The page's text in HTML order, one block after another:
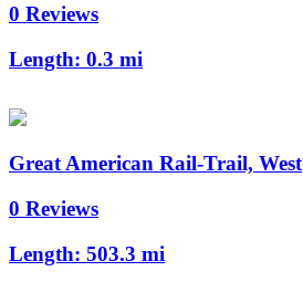
0 Reviews
Length: 0.3 mi
Great American Rail-Trail, West
0 Reviews
Length: 503.3 mi